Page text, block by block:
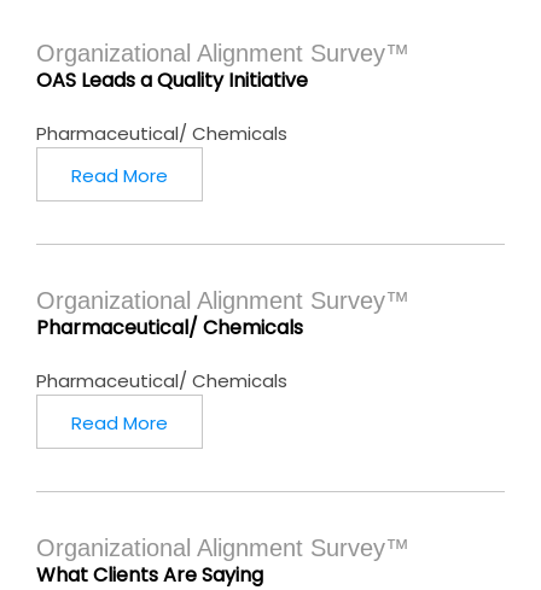
Organizational Alignment Survey™
OAS Leads a Quality Initiative
Pharmaceutical/ Chemicals
Read More
Organizational Alignment Survey™
Pharmaceutical/ Chemicals
Pharmaceutical/ Chemicals
Read More
Organizational Alignment Survey™
What Clients Are Saying